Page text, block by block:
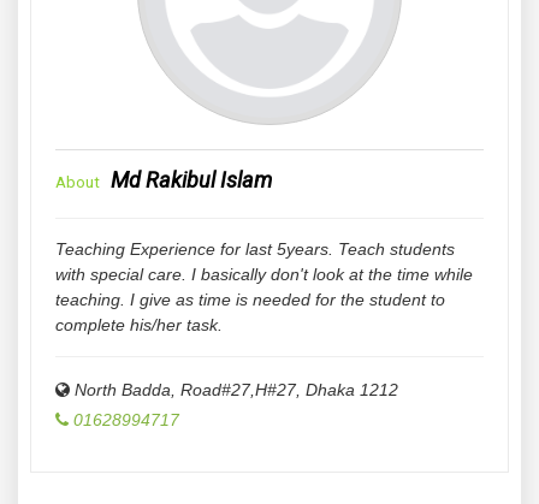
About Md Rakibul Islam
Teaching Experience for last 5years. Teach students
with special care. I basically don't look at the time while
teaching. I give as time is needed for the student to
complete his/her task.
North Badda, Road#27,H#27, Dhaka 1212
01628994717